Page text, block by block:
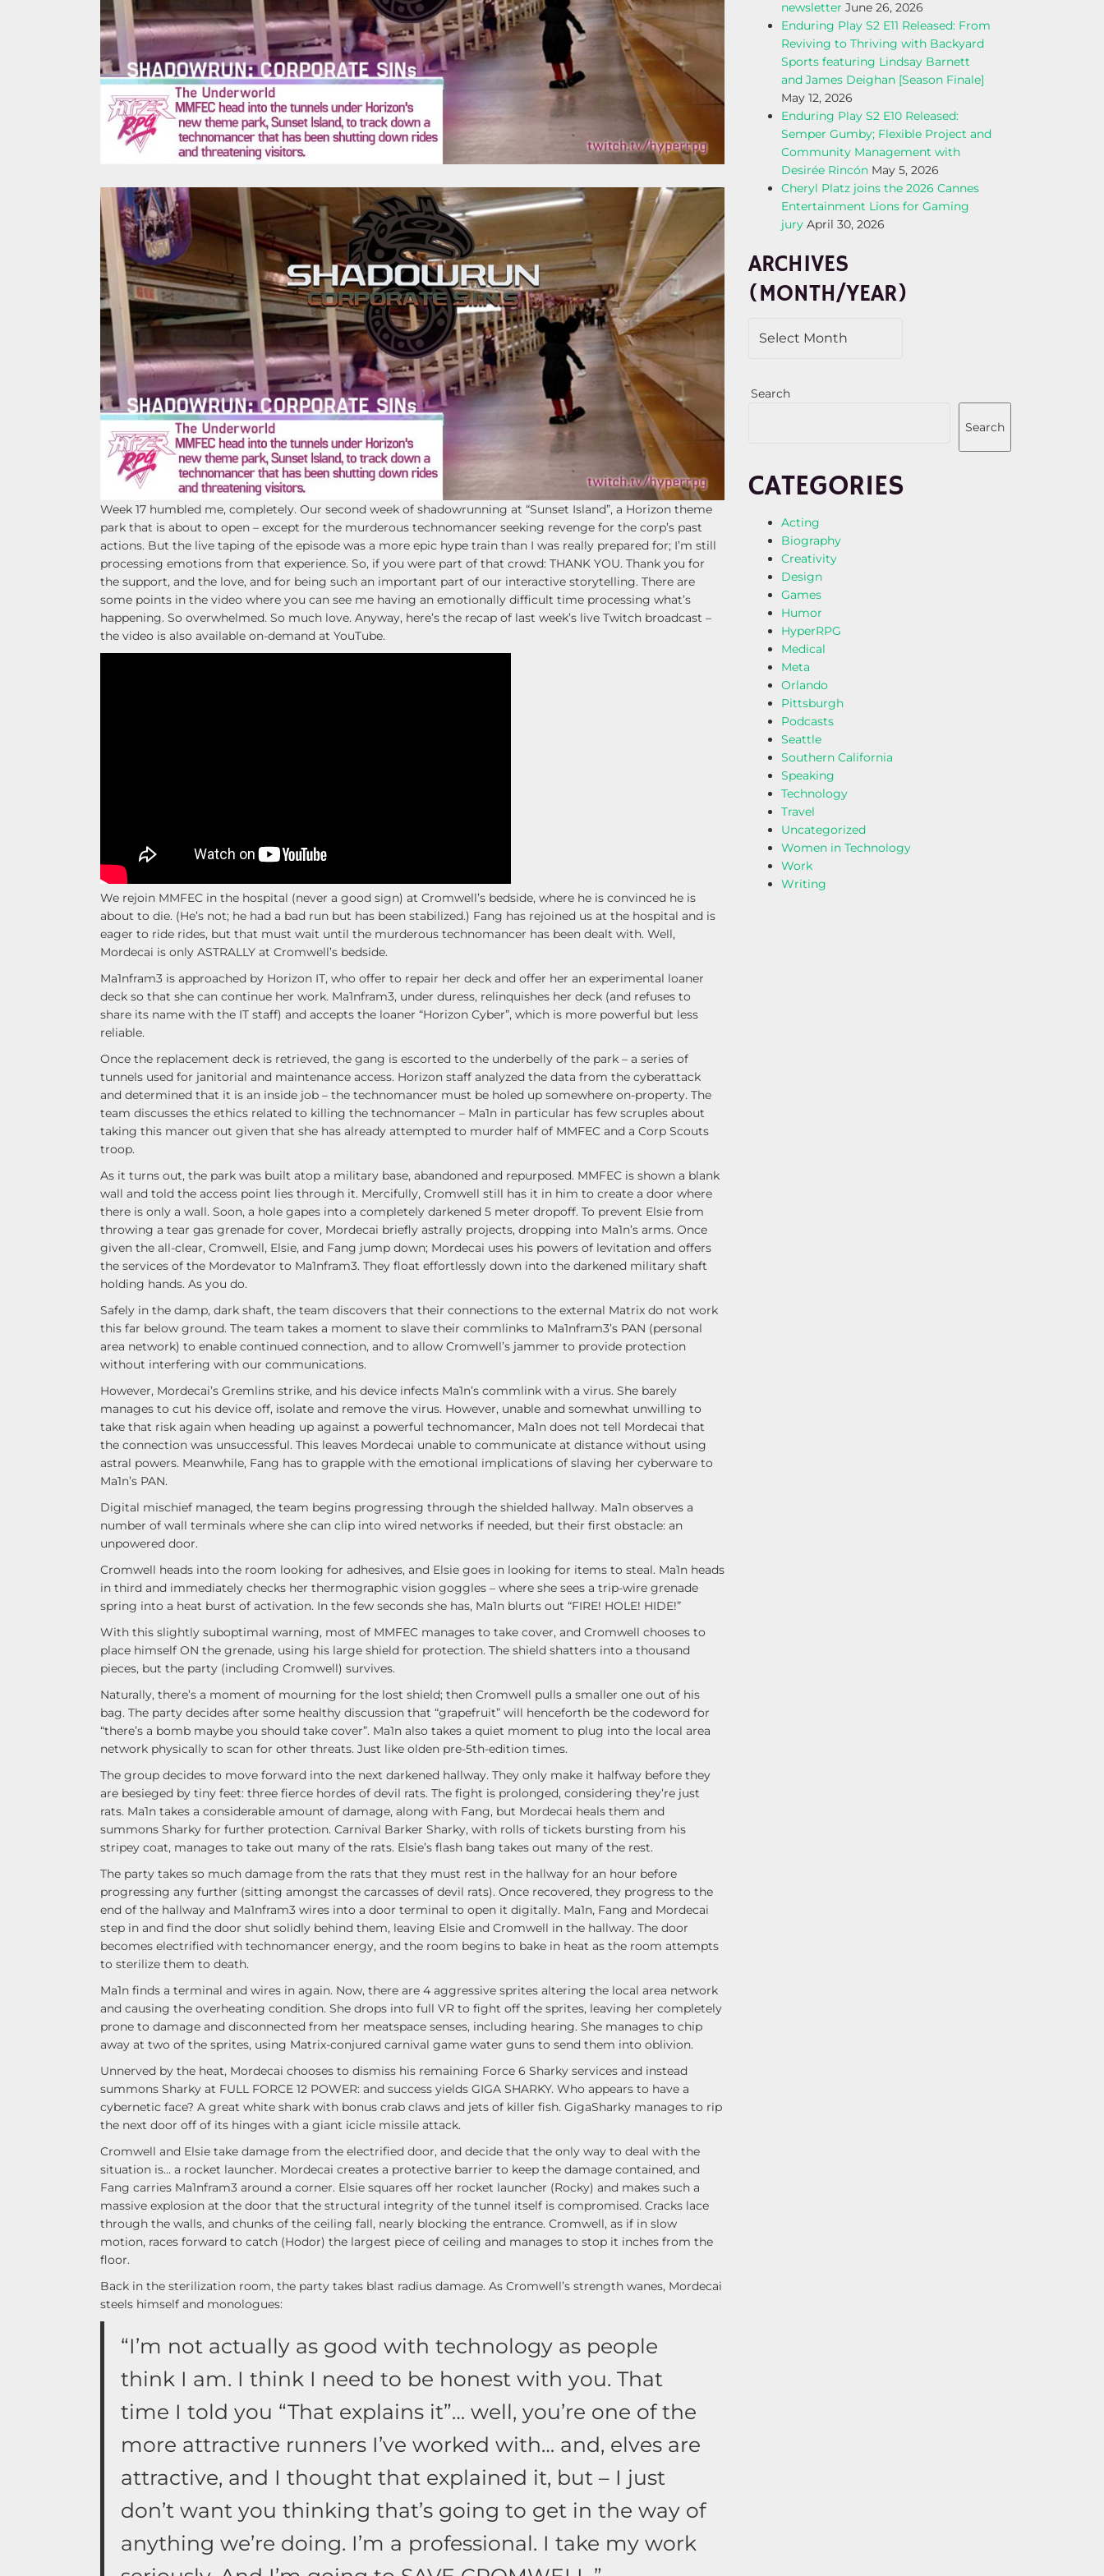
Week 17 humbled me, completely. Our second week of shadowrunning at “Sunset Island”, a Horizon theme
park that is about to open – except for the murderous technomancer seeking revenge for the corp’s past
actions. But the live taping of the episode was a more epic hype train than I was really prepared for; I’m still
processing emotions from that experience. So, if you were part of that crowd: THANK YOU. Thank you for
the support, and the love, and for being such an important part of our interactive storytelling. There are
some points in the video where you can see me having an emotionally difficult time processing what’s
happening. So overwhelmed. So much love. Anyway, here’s the recap of last week’s live Twitch broadcast –
the video is also available on-demand at YouTube.
We rejoin MMFEC in the hospital (never a good sign) at Cromwell’s bedside, where he is convinced he is
about to die. (He’s not; he had a bad run but has been stabilized.) Fang has rejoined us at the hospital and is
eager to ride rides, but that must wait until the murderous technomancer has been dealt with. Well,
Mordecai is only ASTRALLY at Cromwell’s bedside.
Ma1nfram3 is approached by Horizon IT, who offer to repair her deck and offer her an experimental loaner
deck so that she can continue her work. Ma1nfram3, under duress, relinquishes her deck (and refuses to
share its name with the IT staff) and accepts the loaner “Horizon Cyber”, which is more powerful but less
reliable.
Once the replacement deck is retrieved, the gang is escorted to the underbelly of the park – a series of
tunnels used for janitorial and maintenance access. Horizon staff analyzed the data from the cyberattack
and determined that it is an inside job – the technomancer must be holed up somewhere on-property. The
team discusses the ethics related to killing the technomancer – Ma1n in particular has few scruples about
taking this mancer out given that she has already attempted to murder half of MMFEC and a Corp Scouts
troop.
As it turns out, the park was built atop a military base, abandoned and repurposed. MMFEC is shown a blank
wall and told the access point lies through it. Mercifully, Cromwell still has it in him to create a door where
there is only a wall. Soon, a hole gapes into a completely darkened 5 meter dropoff. To prevent Elsie from
throwing a tear gas grenade for cover, Mordecai briefly astrally projects, dropping into Ma1n’s arms. Once
given the all-clear, Cromwell, Elsie, and Fang jump down; Mordecai uses his powers of levitation and offers
the services of the Mordevator to Ma1nfram3. They float effortlessly down into the darkened military shaft
holding hands. As you do.
Safely in the damp, dark shaft, the team discovers that their connections to the external Matrix do not work
this far below ground. The team takes a moment to slave their commlinks to Ma1nfram3’s PAN (personal
area network) to enable continued connection, and to allow Cromwell’s jammer to provide protection
without interfering with our communications.
However, Mordecai’s Gremlins strike, and his device infects Ma1n’s commlink with a virus. She barely
manages to cut his device off, isolate and remove the virus. However, unable and somewhat unwilling to
take that risk again when heading up against a powerful technomancer, Ma1n does not tell Mordecai that
the connection was unsuccessful. This leaves Mordecai unable to communicate at distance without using
astral powers. Meanwhile, Fang has to grapple with the emotional implications of slaving her cyberware to
Ma1n’s PAN.
Digital mischief managed, the team begins progressing through the shielded hallway. Ma1n observes a
number of wall terminals where she can clip into wired networks if needed, but their first obstacle: an
unpowered door.
Cromwell heads into the room looking for adhesives, and Elsie goes in looking for items to steal. Ma1n heads
in third and immediately checks her thermographic vision goggles – where she sees a trip-wire grenade
spring into a heat burst of activation. In the few seconds she has, Ma1n blurts out “FIRE! HOLE! HIDE!”
With this slightly suboptimal warning, most of MMFEC manages to take cover, and Cromwell chooses to
place himself ON the grenade, using his large shield for protection. The shield shatters into a thousand
pieces, but the party (including Cromwell) survives.
Naturally, there’s a moment of mourning for the lost shield; then Cromwell pulls a smaller one out of his
bag. The party decides after some healthy discussion that “grapefruit” will henceforth be the codeword for
“there’s a bomb maybe you should take cover”. Ma1n also takes a quiet moment to plug into the local area
network physically to scan for other threats. Just like olden pre-5th-edition times.
The group decides to move forward into the next darkened hallway. They only make it halfway before they
are besieged by tiny feet: three fierce hordes of devil rats. The fight is prolonged, considering they’re just
rats. Ma1n takes a considerable amount of damage, along with Fang, but Mordecai heals them and
summons Sharky for further protection. Carnival Barker Sharky, with rolls of tickets bursting from his
stripey coat, manages to take out many of the rats. Elsie’s flash bang takes out many of the rest.
The party takes so much damage from the rats that they must rest in the hallway for an hour before
progressing any further (sitting amongst the carcasses of devil rats). Once recovered, they progress to the
end of the hallway and Ma1nfram3 wires into a door terminal to open it digitally. Ma1n, Fang and Mordecai
step in and find the door shut solidly behind them, leaving Elsie and Cromwell in the hallway. The door
becomes electrified with technomancer energy, and the room begins to bake in heat as the room attempts
to sterilize them to death.
Ma1n finds a terminal and wires in again. Now, there are 4 aggressive sprites altering the local area network
and causing the overheating condition. She drops into full VR to fight off the sprites, leaving her completely
prone to damage and disconnected from her meatspace senses, including hearing. She manages to chip
away at two of the sprites, using Matrix-conjured carnival game water guns to send them into oblivion.
Unnerved by the heat, Mordecai chooses to dismiss his remaining Force 6 Sharky services and instead
summons Sharky at FULL FORCE 12 POWER: and success yields GIGA SHARKY. Who appears to have a
cybernetic face? A great white shark with bonus crab claws and jets of killer fish. GigaSharky manages to rip
the next door off of its hinges with a giant icicle missile attack.
Cromwell and Elsie take damage from the electrified door, and decide that the only way to deal with the
situation is… a rocket launcher. Mordecai creates a protective barrier to keep the damage contained, and
Fang carries Ma1nfram3 around a corner. Elsie squares off her rocket launcher (Rocky) and makes such a
massive explosion at the door that the structural integrity of the tunnel itself is compromised. Cracks lace
through the walls, and chunks of the ceiling fall, nearly blocking the entrance. Cromwell, as if in slow
motion, races forward to catch (Hodor) the largest piece of ceiling and manages to stop it inches from the
floor.
Back in the sterilization room, the party takes blast radius damage. As Cromwell’s strength wanes, Mordecai
steels himself and monologues:
“I’m not actually as good with technology as people
think I am. I think I need to be honest with you. That
time I told you “That explains it”… well, you’re one of the
more attractive runners I’ve worked with… and, elves are
attractive, and I thought that explained it, but – I just
don’t want you thinking that’s going to get in the way of
anything we’re doing. I’m a professional. I take my work
newsletter June 26, 2026
Enduring Play S2 E11 Released: From
Reviving to Thriving with Backyard
Sports featuring Lindsay Barnett
and James Deighan [Season Finale]
May 12, 2026
Enduring Play S2 E10 Released:
Semper Gumby; Flexible Project and
Community Management with
Desirée Rincón May 5, 2026
Cheryl Platz joins the 2026 Cannes
Entertainment Lions for Gaming
jury April 30, 2026
ARCHIVES
(MONTH/YEAR)
Search
Search
CATEGORIES
Acting
Biography
Creativity
Design
Games
Humor
HyperRPG
Medical
Meta
Orlando
Pittsburgh
Podcasts
Seattle
Southern California
Speaking
Technology
Travel
Uncategorized
Women in Technology
Work
Writing